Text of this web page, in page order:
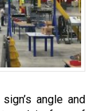
angle and